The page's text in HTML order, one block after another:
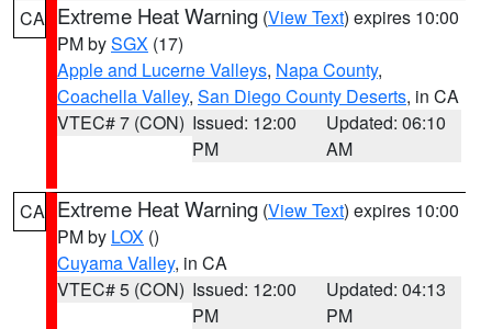
CA Extreme Heat Warning (View Text) expires 10:00
PM bySGX (17)
Apple and Lucerne Valleys, Napa County,
Coachella Valley, San Diego County Deserts, in CA
VTEC# 7 (CON) Issued: 12:00
PM
Updated: 06:10
AM
CA Extreme Heat Warning (View Text) expires 10:00
PM by LOX ()
Cuyama Valley, in CA
VTEC# 5 (CON) Issued: 12:00
PM
Updated: 04:13
PM